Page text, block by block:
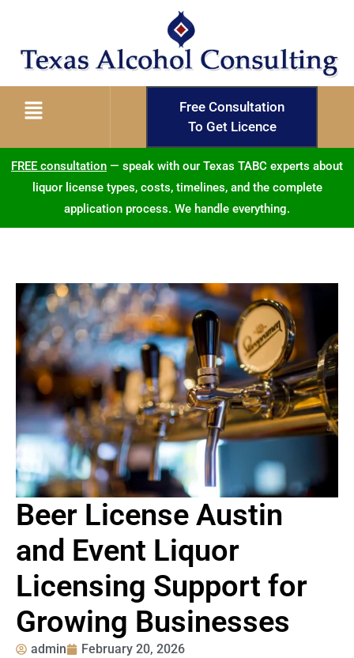
Free Consultation
To Get Licence
FREE consultation — speak with our Texas TABC experts about
liquor license types, costs, timelines, and the complete
application process. We handle everything.
Beer License Austin
and Event Liquor
Licensing Support for
Growing Businesses
admin
February 20, 2026